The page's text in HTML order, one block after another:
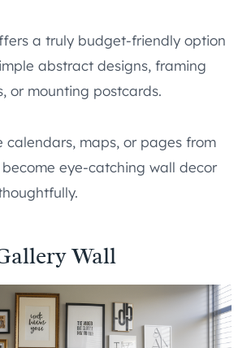
a truly budget-friendly option
abstract designs, framing
or mounting postcards.
calendars, maps, or pages from
eye-catching wall decor
Wall